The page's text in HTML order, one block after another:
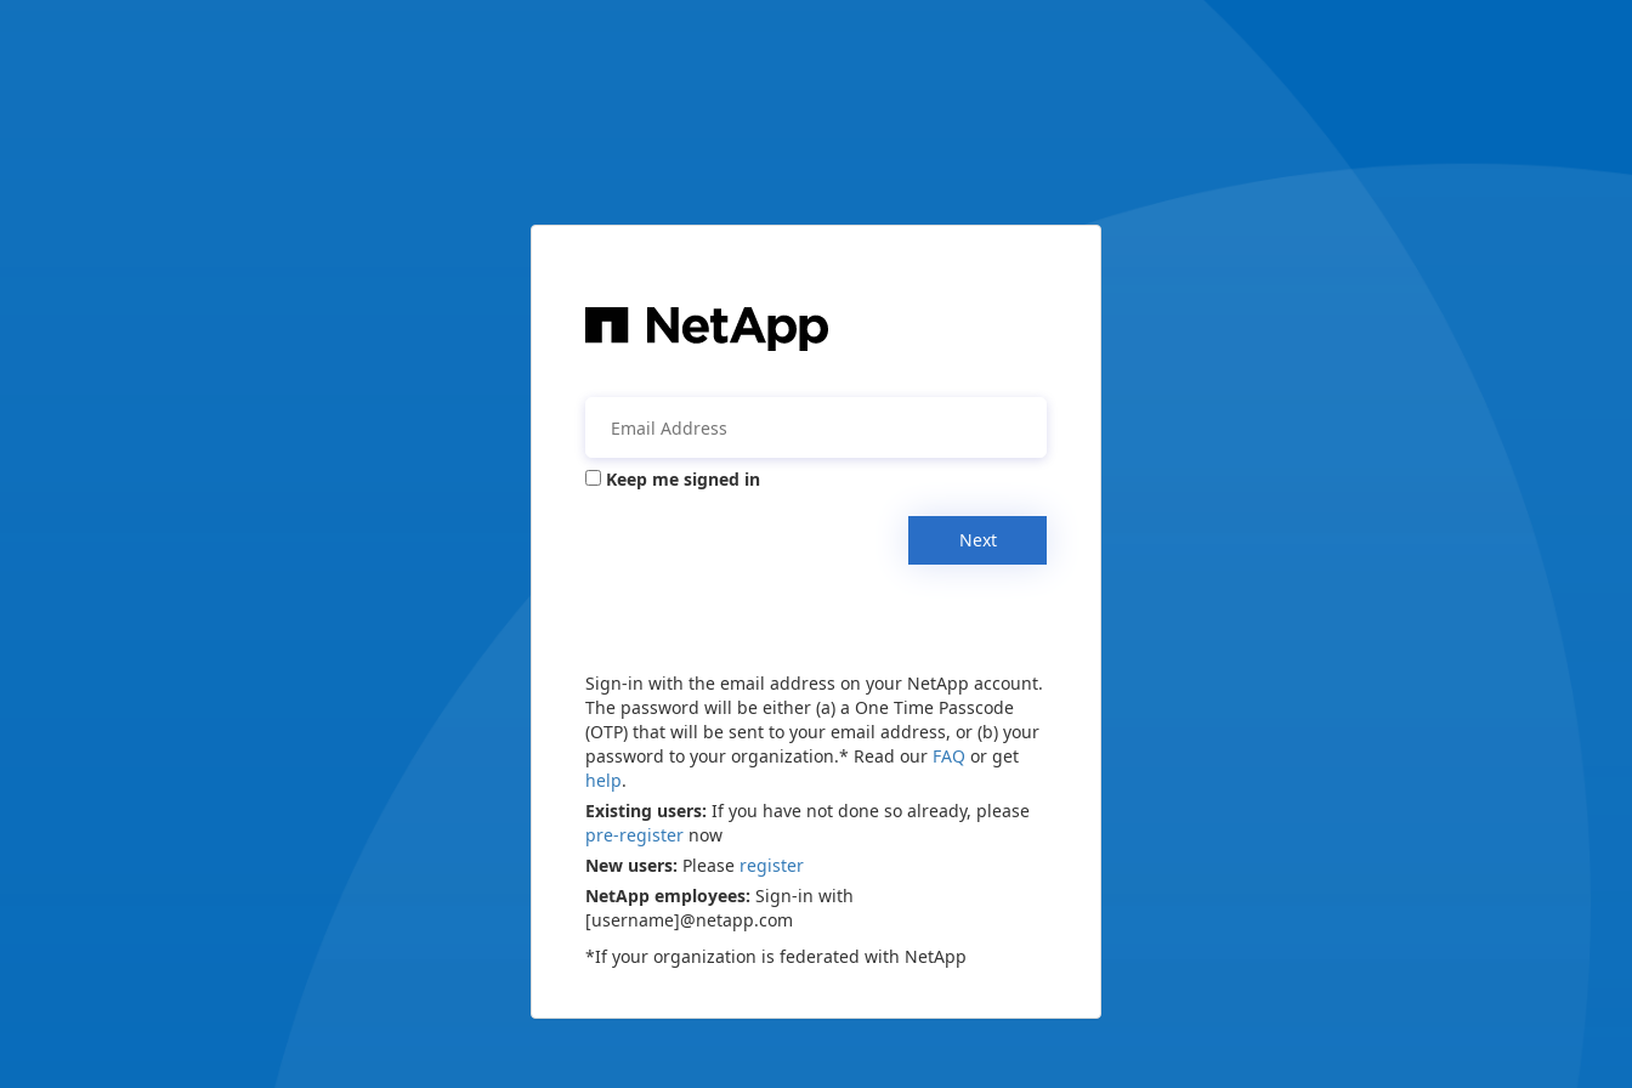
Keep me signed in
Next
Sign-in with the email address on your NetApp account.
The password will be either (a) a One Time Passcode
(OTP) that will be sent to your email address, or (b) your
password to your organization.* Read our FAQ or get
help.
Existing users: If you have not done so already, please
pre-register now
New users: Please register
NetApp employees: Sign-in with
[username]@netapp.com
*If your organization is federated with NetApp